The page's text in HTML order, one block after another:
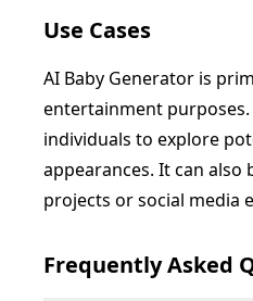
Use Cases
AI Baby Generator is
entertainment
individuals to explore
appearances. It can also
projects or social media
Frequently Asked